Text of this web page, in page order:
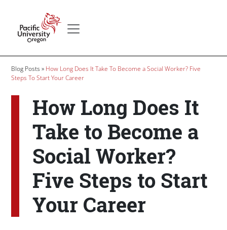
Breadcrumb
Blog Posts
How Long Does It Take To Become a Social Worker? Five
Steps To Start Your Career
How Long Does It
Take to Become a
Social Worker?
Five Steps to Start
Your Career